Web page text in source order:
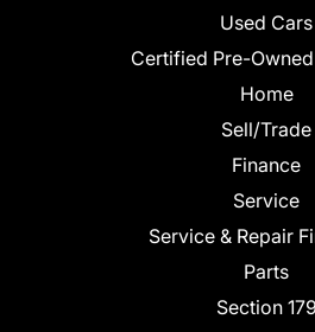
Used Cars
Certified Pre-
Home
Sell/Trade
Finance
Service
Service & Repair
Parts
Section 179